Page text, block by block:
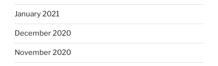
January 2021
December 2020
November 2020